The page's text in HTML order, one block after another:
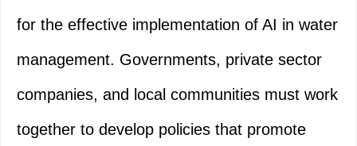
for the effective implementation of AI in water
management. Governments, private sector
companies, and local communities must work
together to develop policies that promote